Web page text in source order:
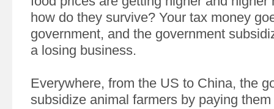
how do they survive? Your tax money
government, and the government
a losing business.
Everywhere, from the US to China, the
subsidize animal farmers by paying